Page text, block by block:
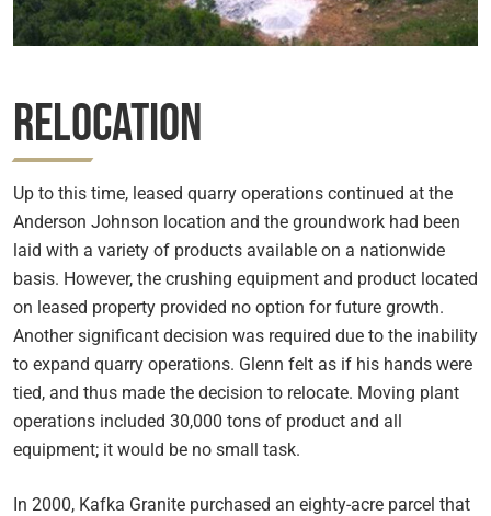
Relocation
Up to this time, leased quarry operations continued at the
Anderson Johnson location and the groundwork had been
laid with a variety of products available on a nationwide
basis. However, the crushing equipment and product located
on leased property provided no option for future growth.
Another significant decision was required due to the inability
to expand quarry operations. Glenn felt as if his hands were
tied, and thus made the decision to relocate. Moving plant
operations included 30,000 tons of product and all
equipment; it would be no small task.
In 2000, Kafka Granite purchased an eighty-acre parcel that